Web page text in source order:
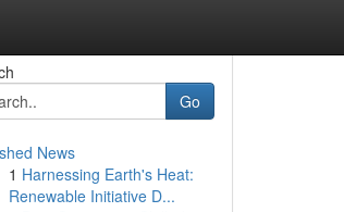
Go
News
1 Harnessing Earth's Heat:
Renewable Initiative D...